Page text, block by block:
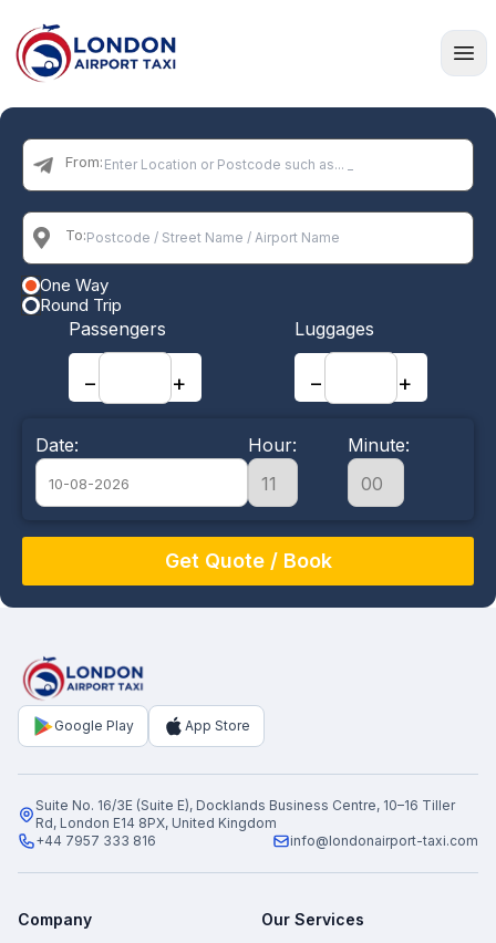
Home
From:
To:
One Way
Round Trip
Passengers
− +
Luggages
− +
Date:
August
26 27 28 29 30 31 1
9 10 11
16 17 18 19 20 21
30 31 1
Hour: Minute:
Google Play App Store
Suite No. 16/3E (Suite E), Docklands Business Centre, 10–16 Tiller
Rd, London E14 8PX, United Kingdom
+44 7957 333 816
info@londonairport-taxi.com
Company Our Services